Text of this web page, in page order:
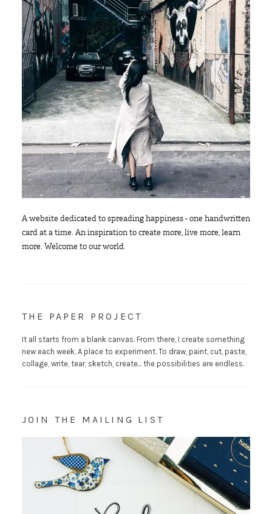
A website dedicated to spreading happiness - one handwritten
card at a time. An inspiration to create more, live more, learn
more. Welcome to our world.
THE PAPER PROJECT
It all starts from a blank canvas. From there, I create something
new each week. A place to experiment. To draw, paint, cut, paste,
collage, write, tear, sketch, create... the possibilities are endless.
JOIN THE MAILING LIST